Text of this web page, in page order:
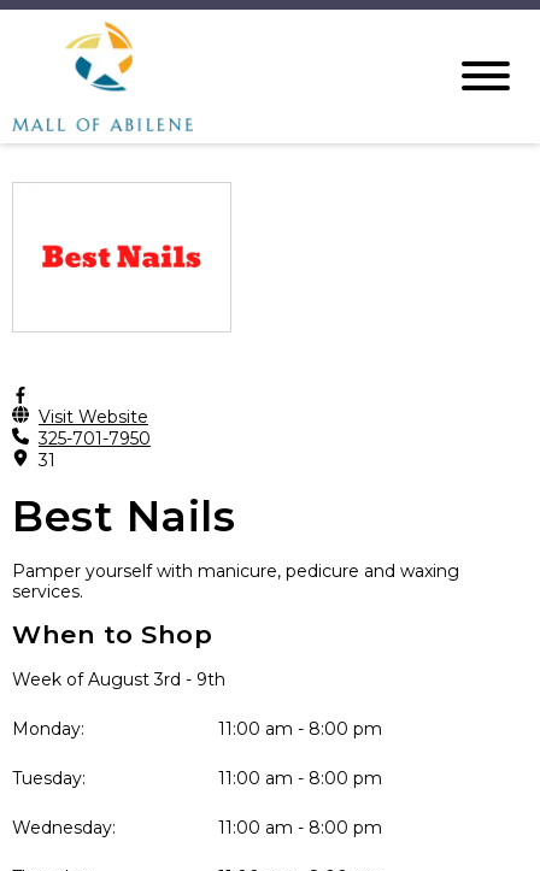
Visit Website
325-701-7950
31
Best Nails
Pamper yourself with manicure, pedicure and waxing
services.
When to Shop
Week of August 3rd - 9th
Monday: 11:00 am - 8:00 pm
Tuesday: 11:00 am - 8:00 pm
Wednesday: 11:00 am - 8:00 pm